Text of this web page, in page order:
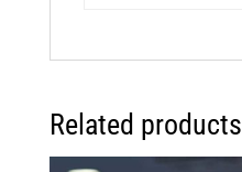
Related products